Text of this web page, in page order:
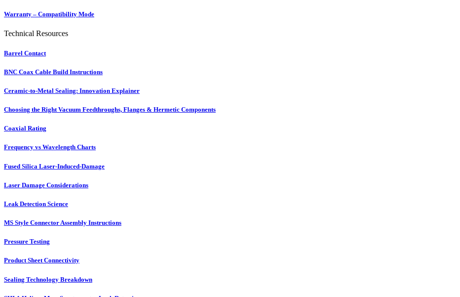
Warranty – Compatibility Mode
Technical Resources
Barrel Contact
BNC Coax Cable Build Instructions
Ceramic-to-Metal Sealing: Innovation Explainer
Choosing the Right Vacuum Feedthroughs, Flanges & Hermetic Components
Coaxial Rating
Frequency vs Wavelength Charts
Fused Silica Laser-Induced-Damage
Laser Damage Considerations
Leak Detection Science
MS Style Connector Assembly Instructions
Pressure Testing
Product Sheet Connectivity
Sealing Technology Breakdown